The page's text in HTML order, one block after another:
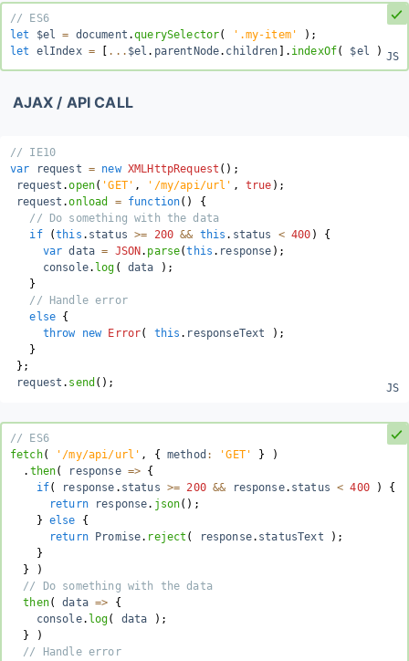
// ES6
let
$el = document .querySelector( '.my-item' ) ;
let
elIndex = ... $el . parentNode. children . indexOf( $el ) ;
AJAX / API CALL
// IE10
var request = new XMLHttpRequest ( ) ;
request .open( 'GET' , '/my/api/url' , true ) ;
request .onload = function( )
{
// Do something with the data
if
(this . status >= 200 && this . status < 400 )
{
var data = JSON . parse(this . response ) ;
     console
. log ( data ) ;
}
// Handle error
else {
throw new Error( this . responseText ) ;
}
} ;
request . send ( ) ;
// ES6
fetch( '/my/api/url' , { method : 'GET' }
)
. then( response => {
if( response . status >= 200 && response. status < 400 )
{
return response. json( ) ;
} else
{
return Promise. reject ( response. statusText ) ;
}
}
)
// Do something with the data
  then
( data =>
{
    console
. log( data ) ;
}
)
// Handle error